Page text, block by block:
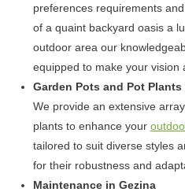
preferences requirements
of a quaint backyard oasis a
outdoor area our
equipped to make your vision
Garden Pots and Pot Plants
We provide an extensive
plants to enhance your
tailored to suit diverse styles
for their robustness and
Maintenance in Gezina